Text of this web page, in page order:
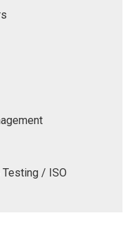
Testing / ISO